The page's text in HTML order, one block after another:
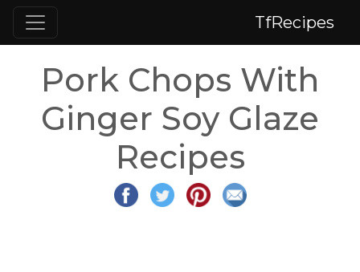
TfRecipes
Pork Chops With
Ginger Soy Glaze
Recipes